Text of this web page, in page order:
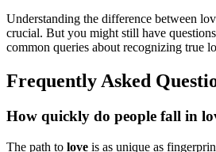
Understanding the difference between
crucial. But you might still have
common queries about recognizing true
Frequently Asked
How quickly do people fall in
The path to love is as unique as